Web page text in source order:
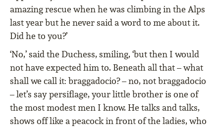
amazing rescue when he was climbing in the Alps
last year but he never said a word to me about it.
Did he to you?’
‘No,’ said the Duchess, smiling, ‘but then I would
not have expected him to. Beneath all that – what
shall we call it: braggadocio? – no, not braggadocio
– let’s say persiﬂage, your little brother is one of
the most modest men I know. He talks and talks,
shows off like a peacock in front of the ladies, who